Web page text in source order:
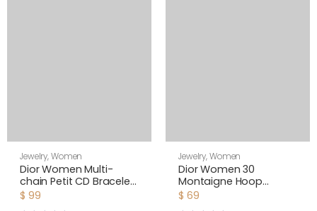
Jewelry,Women
Dior Women Multi-
chain Petit CD Bracelet
Gold-Finish Metal and
$ 99
Jewelry,Women
Dior Women 30
Montaigne Hoop
Earrings Antique Gold-
$ 69